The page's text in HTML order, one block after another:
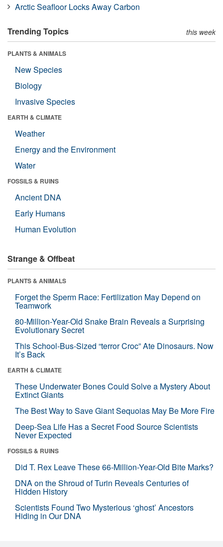
Arctic Seafloor Locks Away Carbon
Trending Topics this week
PLANTS & ANIMALS
New Species
Biology
Invasive Species
EARTH & CLIMATE
Weather
Energy and the Environment
Water
FOSSILS & RUINS
Ancient DNA
Early Humans
Human Evolution
Strange & Offbeat
PLANTS & ANIMALS
Forget the Sperm Race: Fertilization May Depend on
Teamwork
80-Million-Year-Old Snake Brain Reveals a Surprising
Evolutionary Secret
This School-Bus-Sized “terror Croc” Ate Dinosaurs. Now
It’s Back
EARTH & CLIMATE
These Underwater Bones Could Solve a Mystery About
Extinct Giants
The Best Way to Save Giant Sequoias May Be More Fire
Deep-Sea Life Has a Secret Food Source Scientists
Never Expected
FOSSILS & RUINS
Did T. Rex Leave These 66-Million-Year-Old Bite Marks?
DNA on the Shroud of Turin Reveals Centuries of
Hidden History
Scientists Found Two Mysterious ‘ghost’ Ancestors
Hiding in Our DNA